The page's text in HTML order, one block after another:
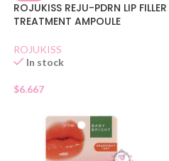
ROJUKISS REJU-PDRN LIP FILLER
TREATMENT AMPOULE
ROJUKISS
In stock
$6.667